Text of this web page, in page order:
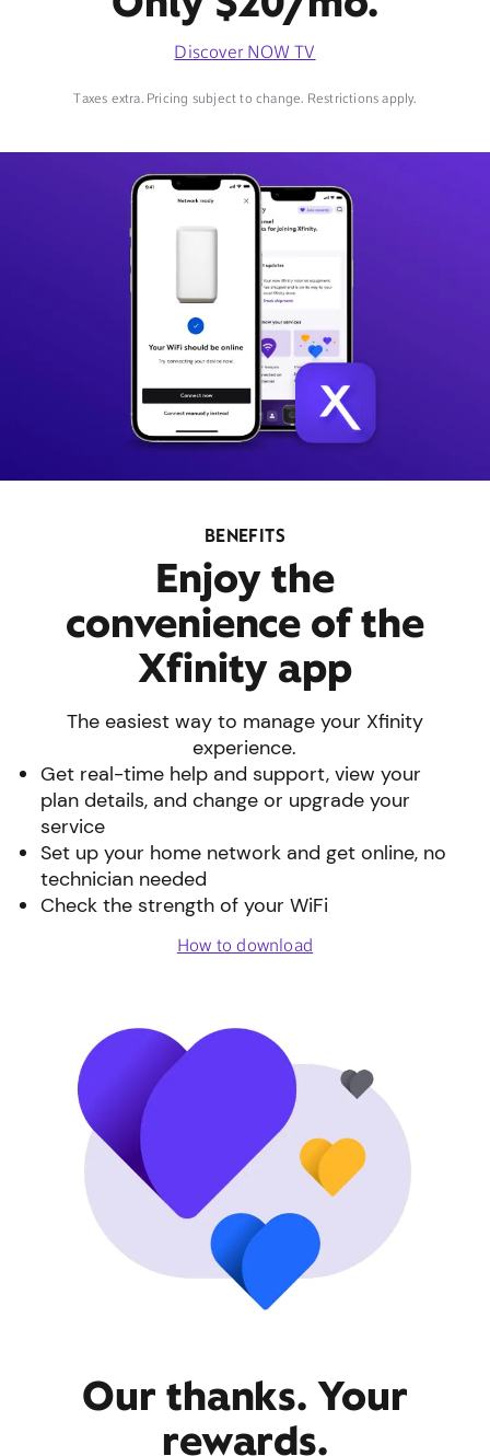
Discover NOW TV
Taxes extra. Pricing subject to change. Restrictions apply.
BENEFITS
Enjoy the
convenience of the
Xfinity app
The easiest way to manage your Xfinity
experience.
Get real-time help and support, view your
plan details, and change or upgrade your
service
Set up your home network and get online, no
technician needed
Check the strength of your WiFi
How to download
Our thanks. Your
rewards.